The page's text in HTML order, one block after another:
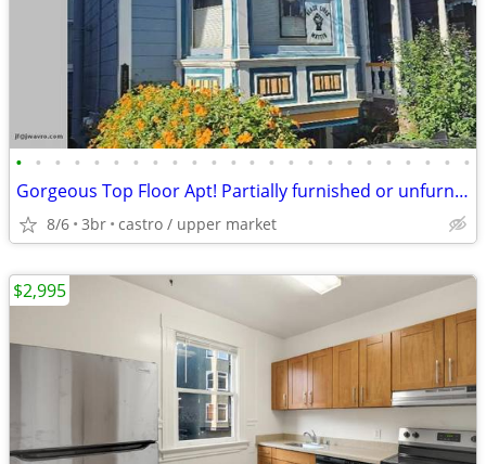
• • • • • • • • • • • • • • • • • • • • • • • •
Gorgeous Top Floor Apt! Partially furnished or unfurnished ~ J.Wavro
8/6 3br castro / upper market
$2,995